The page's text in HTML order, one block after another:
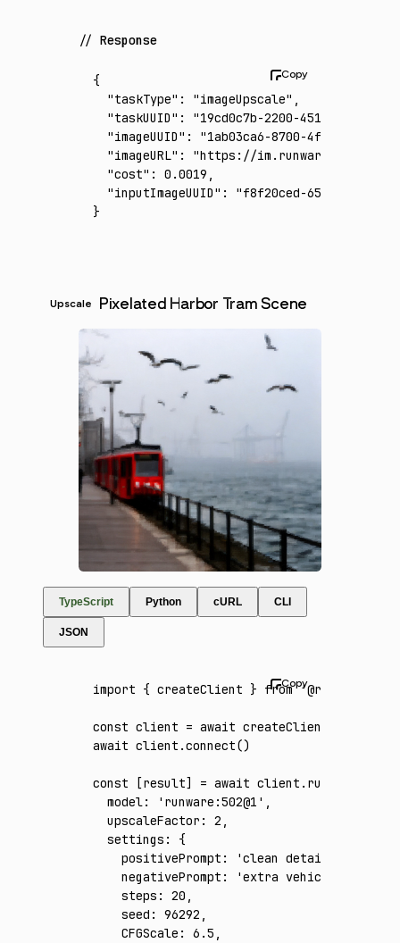
Response
{
  "taskType"
: "imageUpscale" ,
  "taskUUID"
:
"19cd0c7b-2200-451c-8557-
  "imageUUID"
:
"1ab03ca6-8700-4fb6-b280-
  "imageURL"
:
"https://im.runware.ai/image/
  "cost"
: 0.0019 ,
  "inputImageUUID"
:
"f8f20ced-65f4-4252-
}
Upscale Pixelated Harbor Tram Scene
TypeScript Python cURL CLI
JSON
import { createClient } from '@runware/sdk'
const client = await createClient
await client .connect()
const [result] = await client .run
  model
: 'runware:502@1' ,
  upscaleFactor
: 2 ,
  settings
:
{
    positivePrompt
:
'clean detailed
    negativePrompt
:
'extra vehicles,
    steps
: 20 ,
    seed
: 96292 ,
    CFGScale
: 6.5 ,